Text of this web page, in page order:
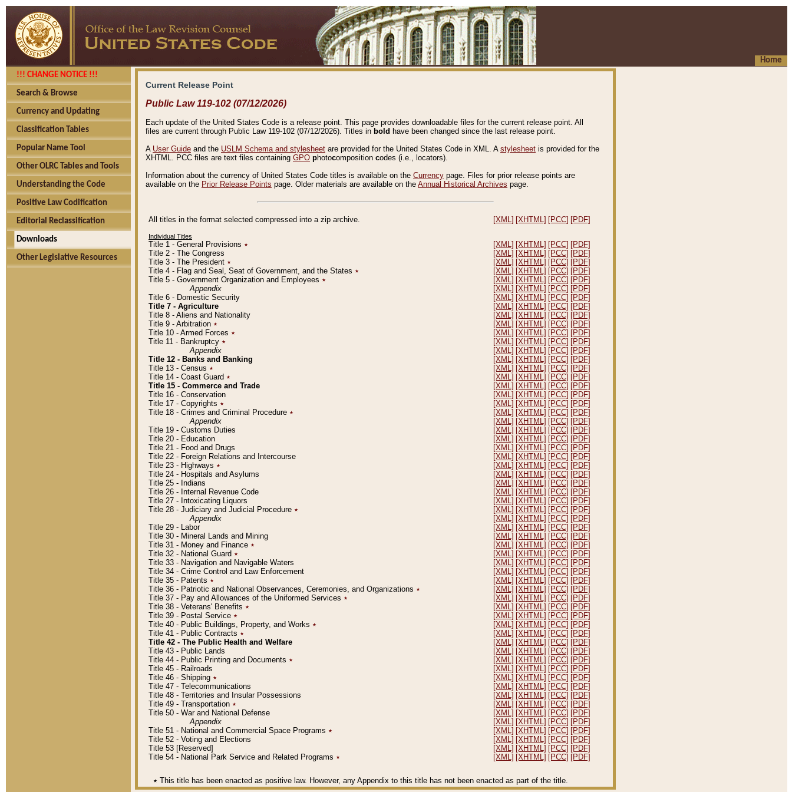
Home
!!! CHANGE NOTICE !!!
Search & Browse
Currency and Updating
Classification Tables
Popular Name Tool
Other OLRC Tables and Tools
Understanding the Code
Positive Law Codification
Editorial Reclassification
Downloads
Other Legislative Resources
Current Release Point
Public Law 119-102 (07/12/2026)
Each update of the United States Code is a release point. This page provides downloadable files for the current release point. All
files are current through Public Law 119-102 (07/12/2026). Titles in bold have been changed since the last release point.
A User Guide and the USLM Schema and stylesheet are provided for the United States Code in XML. A stylesheet is provided for the
XHTML. PCC files are text files containing GPO photocomposition codes (i.e., locators).
Information about the currency of United States Code titles is available on the Currency page. Files for prior release points are
available on the Prior Release Points page. Older materials are available on the Annual Historical Archives page.
All titles in the format selected compressed into a zip archive. [XML] [XHTML] [PCC] [PDF]
Individual Titles
Title 1 - General Provisions ٭ [XML] [XHTML] [PCC] [PDF]
Title 2 - The Congress
[XML] [XHTML] [PCC] [PDF]
Title 3 - The President ٭ [XML] [XHTML] [PCC] [PDF]
Title 4 - Flag and Seal, Seat of Government, and the States ٭ [XML] [XHTML] [PCC] [PDF]
Title 5 - Government Organization and Employees ٭ [XML] [XHTML] [PCC] [PDF]
Appendix
[XML] [XHTML] [PCC] [PDF]
Title 6 - Domestic Security
[XML] [XHTML] [PCC] [PDF]
Title 7 - Agriculture
[XML] [XHTML] [PCC] [PDF]
Title 8 - Aliens and Nationality
[XML] [XHTML] [PCC] [PDF]
Title 9 - Arbitration ٭ [XML] [XHTML] [PCC] [PDF]
Title 10 - Armed Forces ٭ [XML] [XHTML] [PCC] [PDF]
Title 11 - Bankruptcy ٭ [XML] [XHTML] [PCC] [PDF]
Appendix
[XML] [XHTML] [PCC] [PDF]
Title 12 - Banks and Banking
[XML] [XHTML] [PCC] [PDF]
Title 13 - Census ٭ [XML] [XHTML] [PCC] [PDF]
Title 14 - Coast Guard ٭ [XML] [XHTML] [PCC] [PDF]
Title 15 - Commerce and Trade
[XML] [XHTML] [PCC] [PDF]
Title 16 - Conservation
[XML] [XHTML] [PCC] [PDF]
Title 17 - Copyrights ٭ [XML] [XHTML] [PCC] [PDF]
Title 18 - Crimes and Criminal Procedure ٭ [XML] [XHTML] [PCC] [PDF]
Appendix
[XML] [XHTML] [PCC] [PDF]
Title 19 - Customs Duties
[XML] [XHTML] [PCC] [PDF]
Title 20 - Education
[XML] [XHTML] [PCC] [PDF]
Title 21 - Food and Drugs
[XML] [XHTML] [PCC] [PDF]
Title 22 - Foreign Relations and Intercourse
[XML] [XHTML] [PCC] [PDF]
Title 23 - Highways ٭ [XML] [XHTML] [PCC] [PDF]
Title 24 - Hospitals and Asylums
[XML] [XHTML] [PCC] [PDF]
Title 25 - Indians
[XML] [XHTML] [PCC] [PDF]
Title 26 - Internal Revenue Code
[XML] [XHTML] [PCC] [PDF]
Title 27 - Intoxicating Liquors
[XML] [XHTML] [PCC] [PDF]
Title 28 - Judiciary and Judicial Procedure ٭ [XML] [XHTML] [PCC] [PDF]
Appendix
[XML] [XHTML] [PCC] [PDF]
Title 29 - Labor
[XML] [XHTML] [PCC] [PDF]
Title 30 - Mineral Lands and Mining
[XML] [XHTML] [PCC] [PDF]
Title 31 - Money and Finance ٭ [XML] [XHTML] [PCC] [PDF]
Title 32 - National Guard ٭ [XML] [XHTML] [PCC] [PDF]
Title 33 - Navigation and Navigable Waters
[XML] [XHTML] [PCC] [PDF]
Title 34 - Crime Control and Law Enforcement
[XML] [XHTML] [PCC] [PDF]
Title 35 - Patents ٭ [XML] [XHTML] [PCC] [PDF]
Title 36 - Patriotic and National Observances, Ceremonies, and Organizations ٭ [XML] [XHTML] [PCC] [PDF]
Title 37 - Pay and Allowances of the Uniformed Services ٭ [XML] [XHTML] [PCC] [PDF]
Title 38 - Veterans' Benefits ٭ [XML] [XHTML] [PCC] [PDF]
Title 39 - Postal Service ٭ [XML] [XHTML] [PCC] [PDF]
Title 40 - Public Buildings, Property, and Works ٭ [XML] [XHTML] [PCC] [PDF]
Title 41 - Public Contracts ٭ [XML] [XHTML] [PCC] [PDF]
Title 42 - The Public Health and Welfare
[XML] [XHTML] [PCC] [PDF]
Title 43 - Public Lands
[XML] [XHTML] [PCC] [PDF]
Title 44 - Public Printing and Documents ٭ [XML] [XHTML] [PCC] [PDF]
Title 45 - Railroads
[XML] [XHTML] [PCC] [PDF]
Title 46 - Shipping ٭ [XML] [XHTML] [PCC] [PDF]
Title 47 - Telecommunications
[XML] [XHTML] [PCC] [PDF]
Title 48 - Territories and Insular Possessions
[XML] [XHTML] [PCC] [PDF]
Title 49 - Transportation ٭ [XML] [XHTML] [PCC] [PDF]
Title 50 - War and National Defense
[XML] [XHTML] [PCC] [PDF]
Appendix
[XML] [XHTML] [PCC] [PDF]
Title 51 - National and Commercial Space Programs ٭ [XML] [XHTML] [PCC] [PDF]
Title 52 - Voting and Elections
[XML] [XHTML] [PCC] [PDF]
Title 53 [Reserved]
[XML] [XHTML] [PCC] [PDF]
Title 54 - National Park Service and Related Programs ٭ [XML] [XHTML] [PCC] [PDF]
٭ This title has been enacted as positive law. However, any Appendix to this title has not been enacted as part of the title.